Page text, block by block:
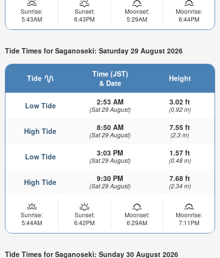
Sunrise:
5:43AM
Sunset:
6:43PM
Moonset:
5:29AM
Moonrise:
6:44PM
Tide Times for Saganoseki: Saturday 29 August 2026
Tide
Time (JST)
& Date
Height
Low Tide 2:53 AM
(Sat 29 August)
3.02 ft
(0.92 m)
High Tide 8:50 AM
(Sat 29 August)
7.55 ft
(2.3 m)
Low Tide 3:03 PM
(Sat 29 August)
1.57 ft
(0.48 m)
High Tide 9:30 PM
(Sat 29 August)
7.68 ft
(2.34 m)
Sunrise:
5:44AM
Sunset:
6:42PM
Moonset:
6:29AM
Moonrise:
7:11PM
Tide Times for Saganoseki: Sunday 30 August 2026